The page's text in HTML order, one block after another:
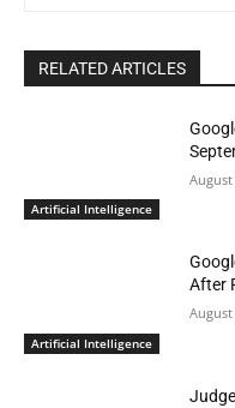
RELATED ARTICLES
Artificial Intelligence
August
Artificial Intelligence
After
August